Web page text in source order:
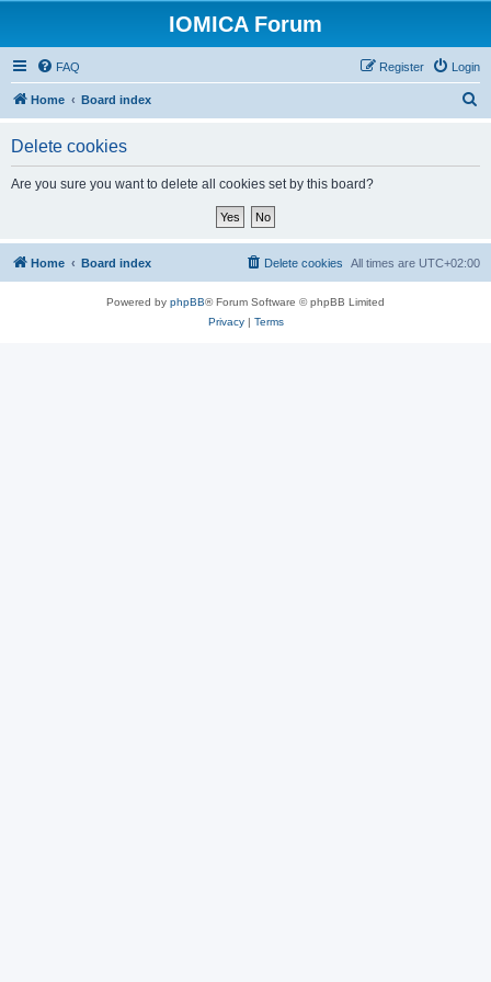
IOMICA Forum
FAQ Login
Register
Home Board index
Delete cookies
Are you sure you want to delete all cookies set by this board?
Home Board index All times are UTC+02:00
Delete cookies
Powered by phpBB® Forum Software © phpBB Limited
Privacy| Terms